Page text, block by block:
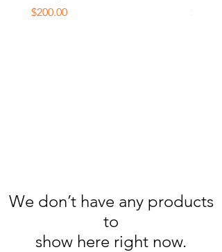
Price
$200.00 Price
$850.00
We don’t have any products
to
show here right now.